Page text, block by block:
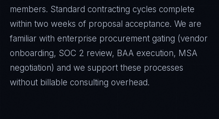
members. Standard contracting cycles complete
within two weeks of proposal acceptance. We are
familiar with enterprise procurement gating (vendor
onboarding, SOC 2 review, BAA execution, MSA
negotiation) and we support these processes
without billable consulting overhead.